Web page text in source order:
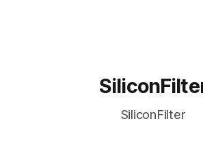
SiliconFilter